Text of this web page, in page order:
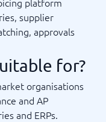
supplier
approvals
for?
organisations
and AP
and ERPs.